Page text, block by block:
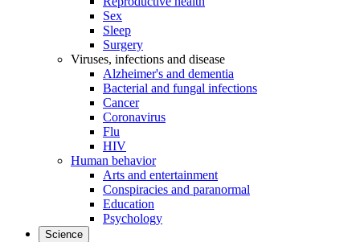
Sex
Sleep
Surgery
Viruses, infections and disease
Alzheimer's and dementia
Bacterial and fungal infections
Cancer
Coronavirus
Flu
HIV
Human behavior
Arts and entertainment
Conspiracies and paranormal
Education
Psychology
Science